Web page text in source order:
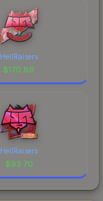
HellRaisers
$170.89
HellRaisers
$93.70